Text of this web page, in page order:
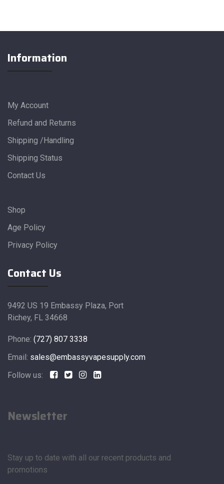
Information
My Account
Refund and Returns
Shipping /Handling
Shipping Status
Contact Us
Shop
Age Policy
Privacy Policy
Contact Us
9492 US 19 Embassy Plaza, Port
Richey, FL 34668
Phone: (727) 807 3338
Email: sales@embassyvapesupply.com
Follow us:
Newsletter
Stay up to date with all our recent products and
promotions